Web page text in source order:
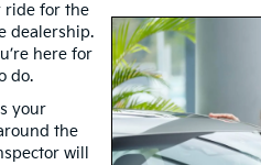
ride for the
dealership.
here for
do.
your
the
will